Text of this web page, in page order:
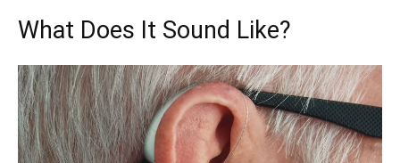
What Does It Sound Like?